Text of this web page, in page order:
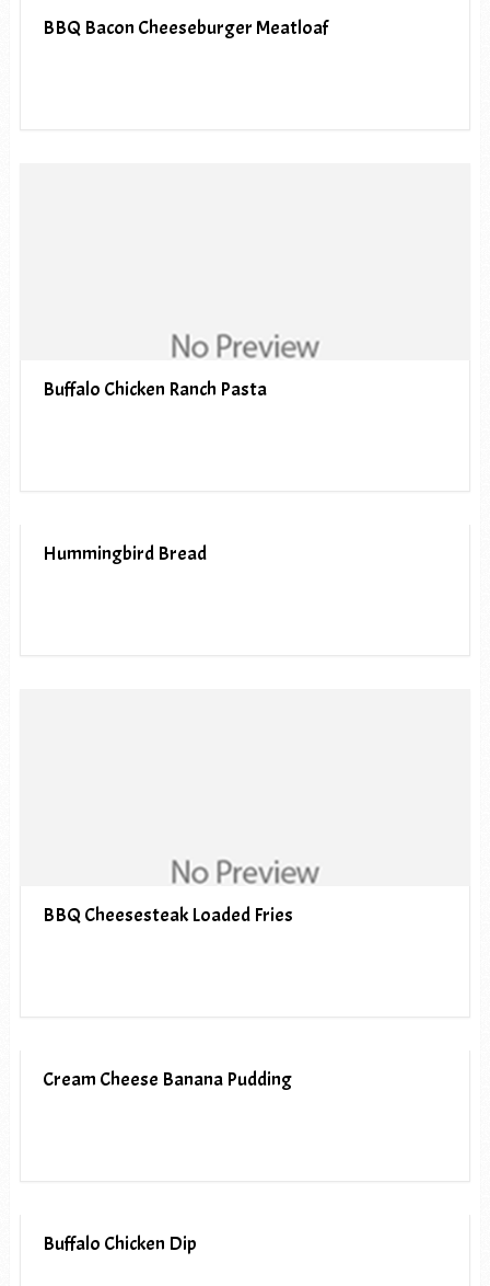
BBQ Bacon Cheeseburger Meatloaf
Buffalo Chicken Ranch Pasta
Hummingbird Bread
BBQ Cheesesteak Loaded Fries
Cream Cheese Banana Pudding
Buffalo Chicken Dip